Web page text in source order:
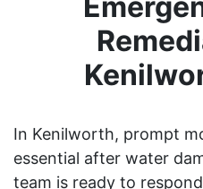
In Kenilworth, prompt
essential after water
team is ready to